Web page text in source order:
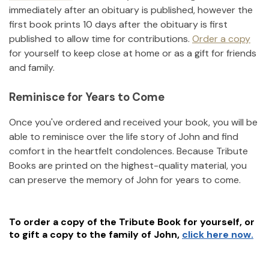
immediately after an obituary is published, however the
first book prints 10 days after the obituary is first
published to allow time for contributions. Order a copy
for yourself to keep close at home or as a gift for friends
and family.
Reminisce for Years to Come
Once you've ordered and received your book, you will be
able to reminisce over the life story ofJohn and find
comfort in the heartfelt condolences. Because Tribute
Books are printed on the highest-quality material, you
can preserve the memory ofJohn for years to come.
To order a copy of the Tribute Book for yourself, or
to gift a copy to the family of John, click here now.